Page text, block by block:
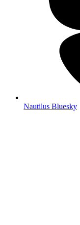
Nautilus Bluesky